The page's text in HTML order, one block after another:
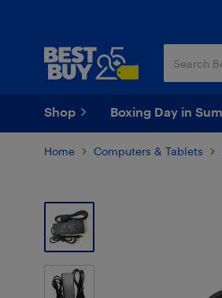
Shop Boxing Day in
Home Computers & Tablets